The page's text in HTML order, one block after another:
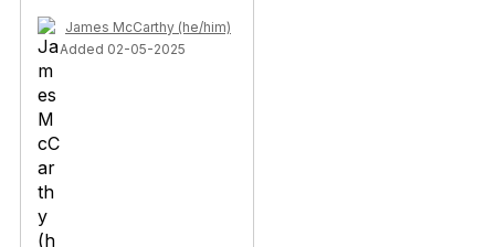
James McCarthy (he/him)
Added 02-05-2025